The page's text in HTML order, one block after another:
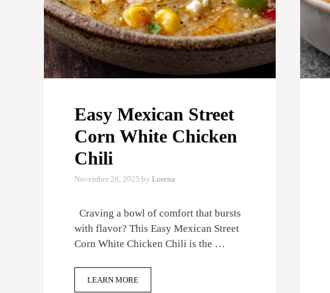
Easy Mexican Street
Corn White Chicken
Chili
November 26, 2025 by Lorena
Craving a bowl of comfort that bursts
with flavor? This Easy Mexican Street
Corn White Chicken Chili is the …
LEARN MORE